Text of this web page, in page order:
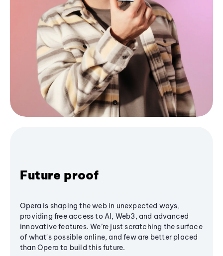
Future proof
Opera is shaping the web in unexpected ways,
providing free access to AI, Web3, and advanced
innovative features. We’re just scratching the surface
of what's possible online, and few are better placed
than Opera to build this future.